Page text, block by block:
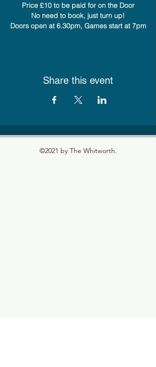
Price £10 to be paid for on the Door
No need to book, just turn up!
Doors open at 6.30pm, Games start at 7pm
Share this event
©2021 by The Whitworth.